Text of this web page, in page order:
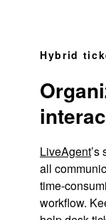
Hybrid
LiveAgent
all
time-
workflow.